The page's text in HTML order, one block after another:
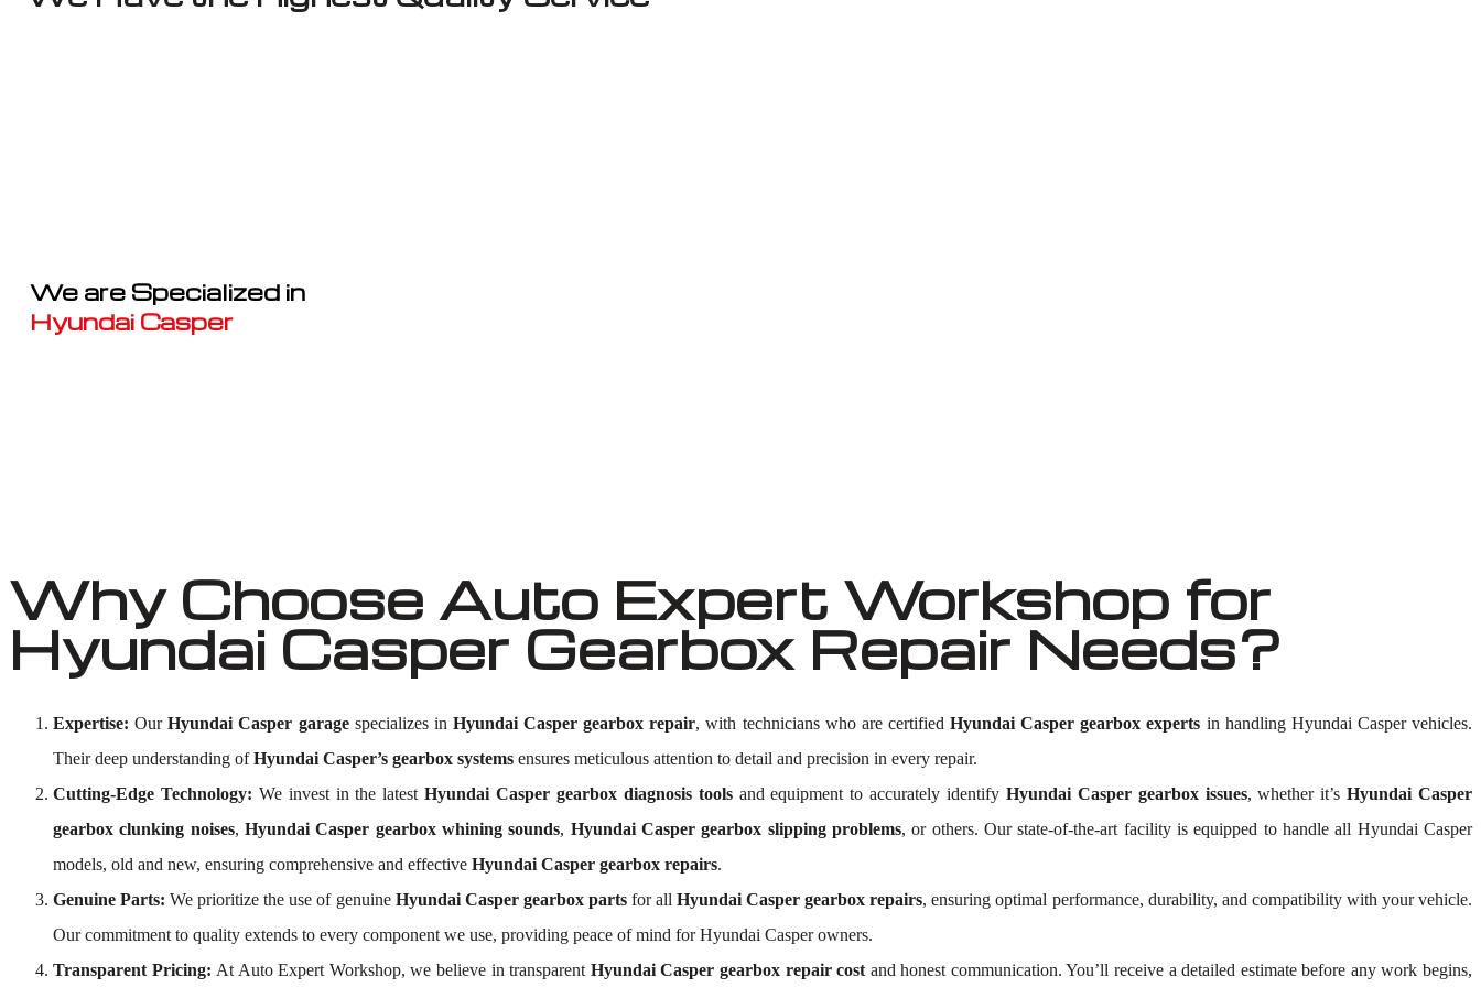
We are Specialized in
Hyundai Casper
Why Choose Auto Expert Workshop for
Hyundai Casper Gearbox Repair Needs?
Expertise: OurHyundai Casper garagespecializes in Hyundai Casper gearbox repair, with technicians who are certified Hyundai Casper gearbox experts in handling Hyundai Casper vehicles.
Their deep understanding ofHyundai Casper’s gearbox systems ensures meticulous attention to detail and precision in every repair.
Cutting-Edge Technology: We invest in the latestHyundai Casper gearbox diagnosis toolsand equipment to accurately identify Hyundai Casper gearbox issues, whether it’sHyundai Casper
gearbox clunking noises,Hyundai Casper gearbox whining sounds, Hyundai Casper gearbox slipping problems, or others. Our state-of-the-art facility is equipped to handle all Hyundai Casper
models, old and new, ensuring comprehensive and effective Hyundai Casper gearbox repairs.
Genuine Parts:We prioritize the use of genuine Hyundai Casper gearbox parts for allHyundai Casper gearbox repairs, ensuring optimal performance, durability, and compatibility with your vehicle.
Our commitment to quality extends to every component we use, providing peace of mind for Hyundai Casper owners.
Transparent Pricing: At Auto Expert Workshop, we believe in transparent Hyundai Casper gearbox repair cost and honest communication. You’ll receive a detailed estimate before any work begins,